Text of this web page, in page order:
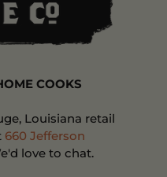
COOKS
Louisiana retail
660 Jefferson
love to chat.